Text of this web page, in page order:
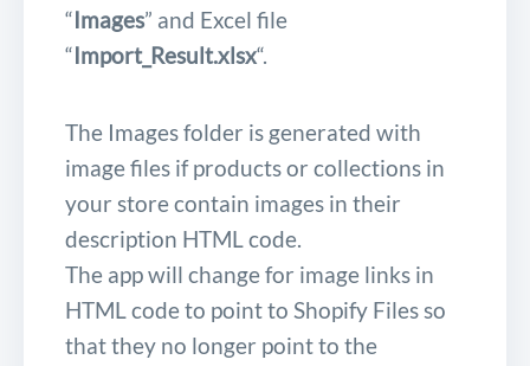
“Images” and Excel file
“Import_Result.xlsx“.
The Images folder is generated with
image files if products or collections in
your store contain images in their
description HTML code.
The app will change for image links in
HTML code to point to Shopify Files so
that they no longer point to the